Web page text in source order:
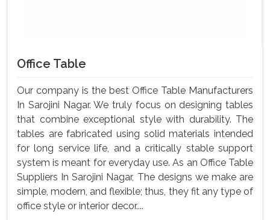
Office Table
Our company is the best Office Table Manufacturers
In Sarojini Nagar. We truly focus on designing tables
that combine exceptional style with durability. The
tables are fabricated using solid materials intended
for long service life, and a critically stable support
system is meant for everyday use. As an Office Table
Suppliers In Sarojini Nagar, The designs we make are
simple, modern, and flexible; thus, they fit any type of
office style or interior decor....